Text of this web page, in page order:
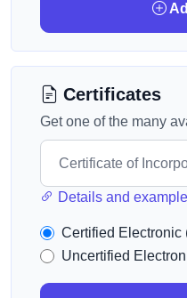
Certificates
Get one of the many
Details and
Certified Electronic
Uncertified